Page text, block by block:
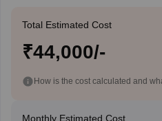
Total Estimated Cost
₹44,000/-
How is the cost calculated and
Monthly Estimated Cost